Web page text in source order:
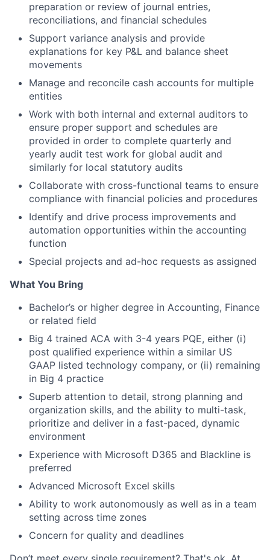
preparation or review of journal entries,
reconciliations, and financial schedules
Support variance analysis and provide
explanations for key P&L and balance sheet
movements
Manage and reconcile cash accounts for multiple
entities
Work with both internal and external auditors to
ensure proper support and schedules are
provided in order to complete quarterly and
yearly audit test work for global audit and
similarly for local statutory audits
Collaborate with cross-functional teams to ensure
compliance with financial policies and procedures
Identify and drive process improvements and
automation opportunities within the accounting
function
Special projects and ad-hoc requests as assigned
What You Bring
Bachelor’s or higher degree in Accounting, Finance
or related field
Big 4 trained ACA with 3-4 years PQE, either (i)
post qualified experience within a similar US
GAAP listed technology company, or (ii) remaining
in Big 4 practice
Superb attention to detail, strong planning and
organization skills, and the ability to multi-task,
prioritize and deliver in a fast-paced, dynamic
environment
Experience with Microsoft D365 and Blackline is
preferred
Advanced Microsoft Excel skills
Ability to work autonomously as well as in a team
setting across time zones
Concern for quality and deadlines